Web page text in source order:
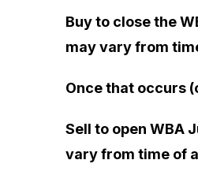
Buy to close the
may vary from
Once that occurs
Sell to open WBA
vary from time of